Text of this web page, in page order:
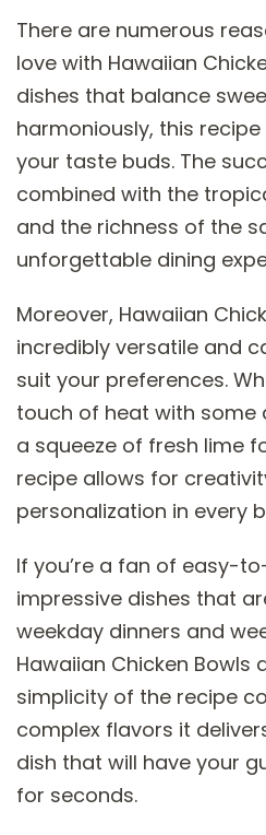
There are numerous
love with Hawaiian
dishes that balance
harmoniously, this
your taste buds. The
combined with the
and the richness of the
unforgettable dining
Moreover, Hawaiian
incredibly versatile and
suit your preferences.
touch of heat with some
a squeeze of fresh lime
recipe allows for
personalization in every
If you’re a fan of easy-
impressive dishes that
weekday dinners and
Hawaiian Chicken Bowls
simplicity of the recipe
complex flavors it
dish that will have your
for seconds.